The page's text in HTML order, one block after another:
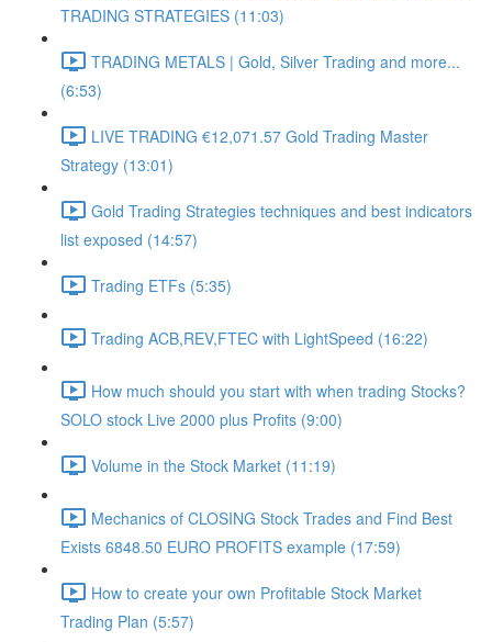
TRADING STRATEGIES (11:03)
TRADING METALS | Gold, Silver Trading and more...
(6:53)
LIVE TRADING €12,071.57 Gold Trading Master
Strategy (13:01)
Gold Trading Strategies techniques and best indicators
list exposed (14:57)
Trading ETFs (5:35)
Trading ACB,REV,FTEC with LightSpeed (16:22)
How much should you start with when trading Stocks?
SOLO stock Live 2000 plus Profits (9:00)
Volume in the Stock Market (11:19)
Mechanics of CLOSING Stock Trades and Find Best
Exists 6848.50 EURO PROFITS example (17:59)
How to create your own Profitable Stock Market
Trading Plan (5:57)